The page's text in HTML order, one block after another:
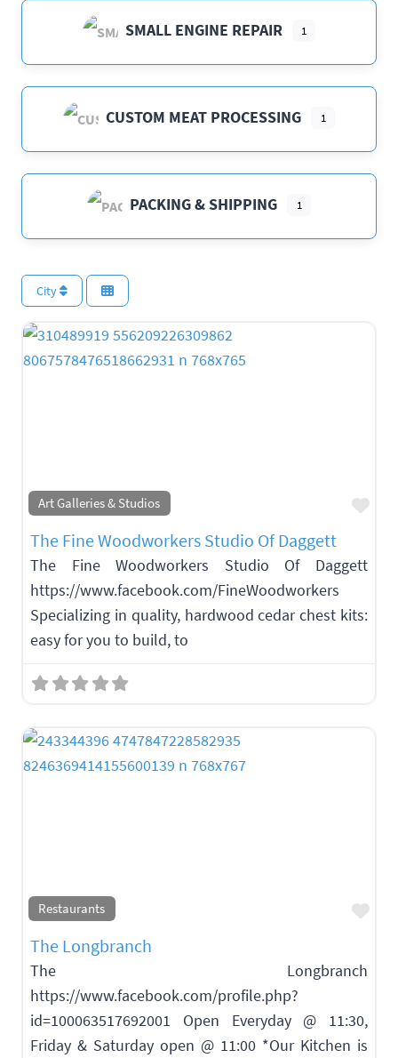
SMALL ENGINE REPAIR 1
CUSTOM MEAT PROCESSING 1
PACKING & SHIPPING 1
City
Art Galleries & Studios
The Fine Woodworkers Studio Of Daggett
The Fine Woodworkers Studio Of Daggett
https://www.facebook.com/FineWoodworkers
Specializing in quality, hardwood cedar chest kits:
easy for you to build, to
Restaurants
The Longbranch
The Longbranch
https://www.facebook.com/profile.php?
id=100063517692001 Open Everyday @ 11:30,
Friday & Saturday open @ 11:00 *Our Kitchen is